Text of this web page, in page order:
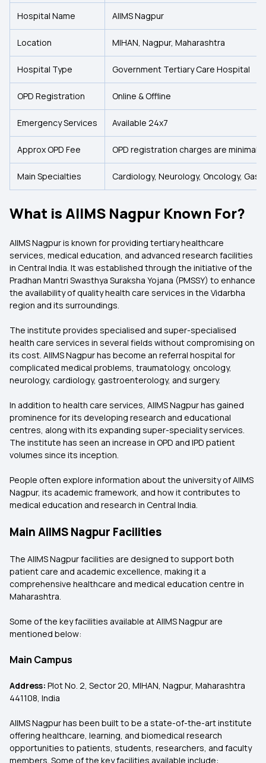
Hospital Name AIIMS Nagpur
Location MIHAN, Nagpur, Maharashtra
Hospital Type Government Tertiary Care Hospital
OPD Registration Online & Offline
Emergency Services Available 24x7
Approx OPD Fee OPD registration charges are minimal
Main Specialties Cardiology, Neurology, Oncology,
What is AIIMS Nagpur Known For?
AIIMS Nagpur is known for providing tertiary healthcare
services, medical education, and advanced research facilities
in Central India. It was established through the initiative of the
Pradhan Mantri Swasthya Suraksha Yojana (PMSSY) to enhance
the availability of quality health care services in the Vidarbha
region and its surroundings.
The institute provides specialised and super-specialised
health care services in several fields without compromising on
its cost. AIIMS Nagpur has become an referral hospital for
complicated medical problems, traumatology, oncology,
neurology, cardiology, gastroenterology, and surgery.
In addition to health care services, AIIMS Nagpur has gained
prominence for its developing research and educational
centres, along with its expanding super-speciality services.
The institute has seen an increase in OPD and IPD patient
volumes since its inception.
People often explore information about the university of AIIMS
Nagpur, its academic framework, and how it contributes to
medical education and research in Central India.
Main AIIMS Nagpur Facilities
The AIIMS Nagpur facilities are designed to support both
patient care and academic excellence, making it a
comprehensive healthcare and medical education centre in
Maharashtra.
Some of the key facilities available at AIIMS Nagpur are
mentioned below:
Main Campus
Address: Plot No. 2, Sector 20, MIHAN, Nagpur, Maharashtra
441108, India
AIIMS Nagpur has been built to be a state-of-the-art institute
offering healthcare, learning, and biomedical research
opportunities to patients, students, researchers, and faculty
members. Some of the key facilities available include: